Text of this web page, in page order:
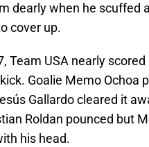
dearly when he scuffed
cover up.
Team USA nearly
Goalie Memo Ochoa
Gallardo cleared it
Roldan pounced but
his head.